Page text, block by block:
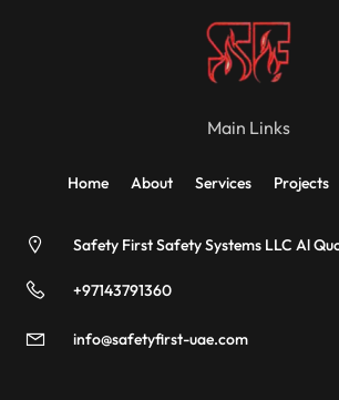
Main Links
Home About Services Projects
Safety First Safety Systems LLC Al
+97143791360
info@safetyfirst-uae.com